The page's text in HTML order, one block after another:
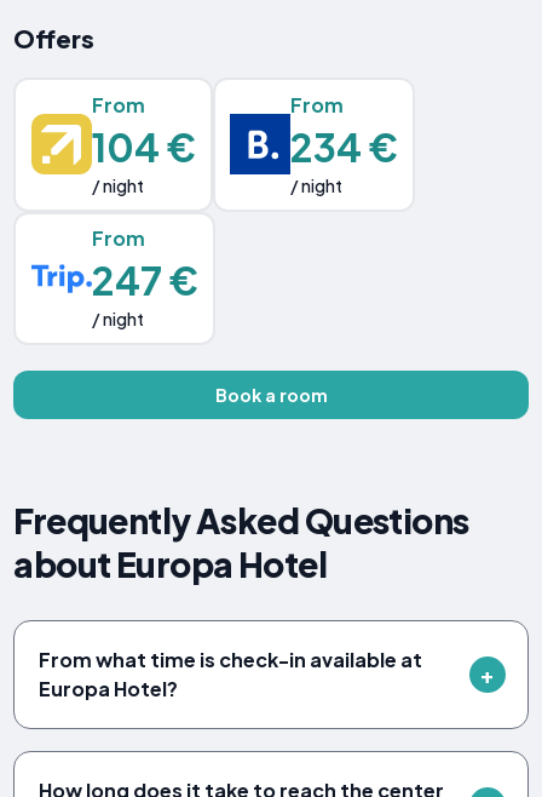
Offers
From
104 €
/ night
From
234 €
/ night
From
247 €
/ night
Book a room
Frequently Asked Questions
about Europa Hotel
From what time is check-in available at
Europa Hotel?
How long does it take to reach the center